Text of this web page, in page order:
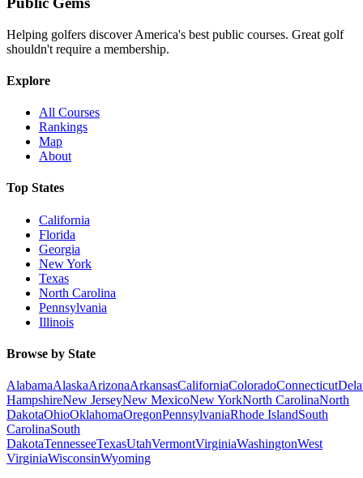
Helping golfers discover America's best public courses. Great golf
shouldn't require a membership.
Explore
All Courses
Rankings
Map
About
Top States
California
Florida
Georgia
New York
Texas
North Carolina
Pennsylvania
Illinois
Browse by State
AlabamaAlaskaArizonaArkansasCaliforniaColoradoConnecticut
HampshireNew JerseyNew MexicoNew YorkNorth CarolinaNorth
DakotaOhioOklahomaOregonPennsylvaniaRhode IslandSouth
CarolinaSouth
DakotaTennesseeTexasUtahVermontVirginiaWashingtonWest
VirginiaWisconsinWyoming